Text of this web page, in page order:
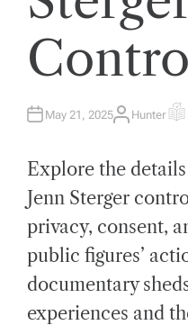
May 21, 2025A
O
R
Hunter E
M
A
E
E
D
I
M
E
Explore the
Jenn Sterger
privacy, consent,
public figures’
documentary
experiences and